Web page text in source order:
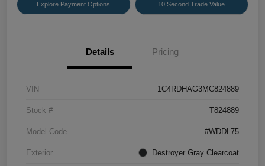
Explore Payment Options 10 Second Trade Value
Details Pricing
VIN 1C4RDHAG3MC824889
Stock # T824889
Model Code #WDDL75
Exterior Destroyer Gray Clearcoat